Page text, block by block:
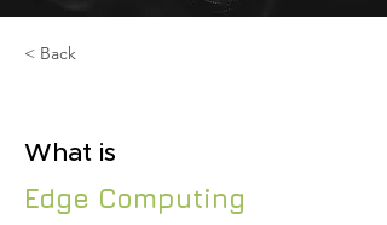
< Back
What is
Edge Computing